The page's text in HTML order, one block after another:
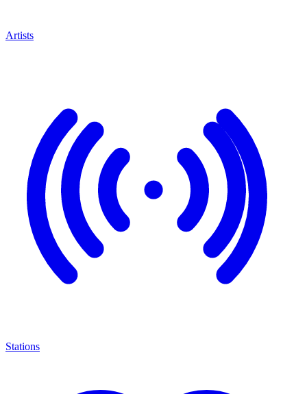
Artists
Stations